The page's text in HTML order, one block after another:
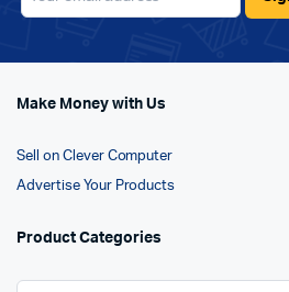
Make Money with Us
Sell on Clever Computer
Advertise Your Products
Product Categories